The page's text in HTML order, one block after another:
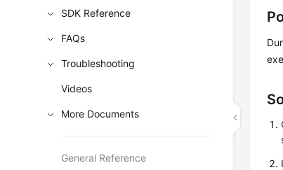
SDK Reference
FAQs
Troubleshooting
Videos
More Documents
General Reference